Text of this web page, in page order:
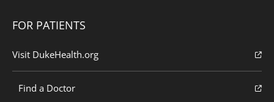
FOR PATIENTS
Visit DukeHealth.org
Find a Doctor